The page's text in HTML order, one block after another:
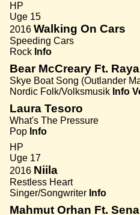
HP
Uge 15
2016 Walking On Cars
Speeding Cars
Rock Info
Bear McCreary Ft.
Skye Boat Song (Outlander
Nordic Folk/Volksmusik Info
Laura Tesoro
What's The Pressure
Pop Info
HP
Uge 17
2016 Niila
Restless Heart
Singer/Songwriter Info
Mahmut Orhan Ft.